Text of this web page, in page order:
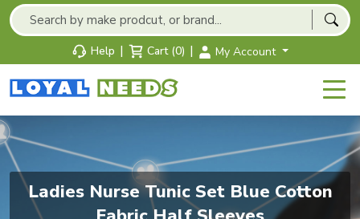
Help | Cart (0) | My Account
Ladies Nurse Tunic Set Blue Cotton